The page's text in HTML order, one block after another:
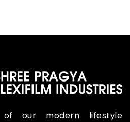
our modern lifestyle